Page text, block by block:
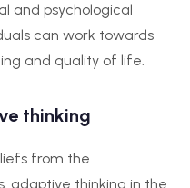
and psychological
can work towards
and quality of life.
thinking
from the
adaptive thinking in the